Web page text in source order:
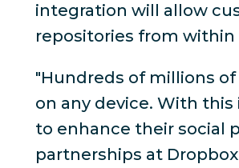
integration will allow
repositories from
"Hundreds of millions
on any device. With
to enhance their social
partnerships at